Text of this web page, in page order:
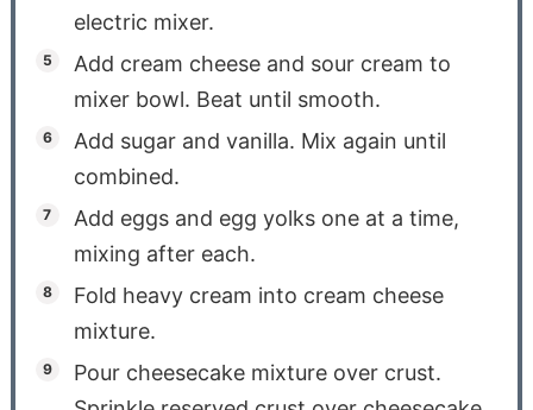
electric mixer.
Add cream cheese and sour cream to
mixer bowl. Beat until smooth.
Add sugar and vanilla. Mix again until
combined.
Add eggs and egg yolks one at a time,
mixing after each.
Fold heavy cream into cream cheese
mixture.
Pour cheesecake mixture over crust.